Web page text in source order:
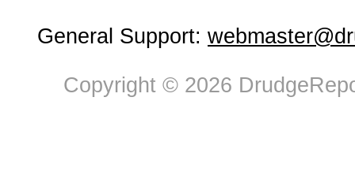
General Support:
Copyright © 2026